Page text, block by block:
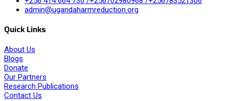
admin@ugandaharmreduction.org
Quick Links
About Us
Blogs
Donate
Our Partners
Research Publications
Contact Us